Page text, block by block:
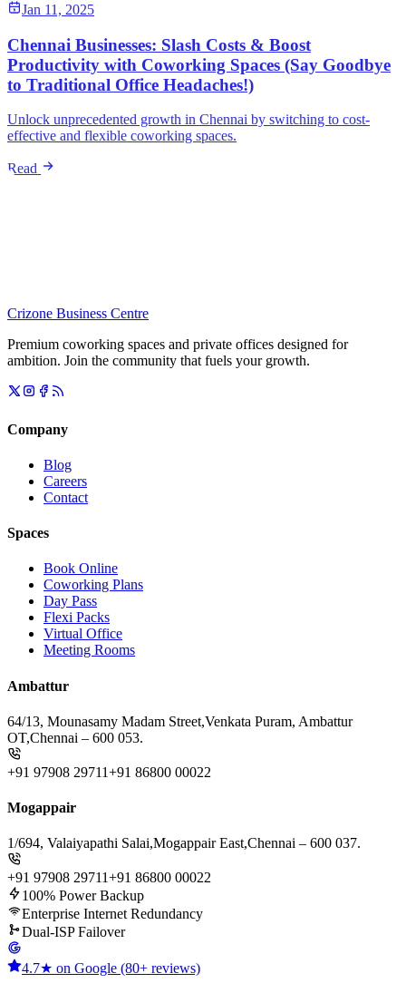
Jan 11, 2025
Chennai Businesses: Slash Costs & Boost
Productivity with Coworking Spaces (Say Goodbye
to Traditional Office Headaches!)
Unlock unprecedented growth in Chennai by switching to cost-
effective and flexible coworking spaces.
Read
Crizone Business Centre
Premium coworking spaces and private offices designed for
ambition. Join the community that fuels your growth.
Company
Blog
Careers
Contact
Spaces
Book Online
Coworking Plans
Day Pass
Flexi Packs
Virtual Office
Meeting Rooms
Ambattur
64/13, Mounasamy Madam Street,Venkata Puram, Ambattur
OT,Chennai – 600 053.
+91 97908 29711+91 86800 00022
Mogappair
1/694, Valaiyapathi Salai,Mogappair East,Chennai – 600 037.
+91 97908 29711+91 86800 00022
100% Power Backup
Enterprise Internet Redundancy
Dual-ISP Failover
4.7★ on Google (80+ reviews)